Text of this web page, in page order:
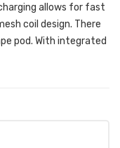
allows for fast
coil design. There
pod. With integrated